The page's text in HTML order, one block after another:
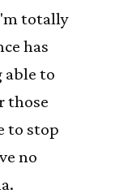
totally
has
able to
those
to stop
no